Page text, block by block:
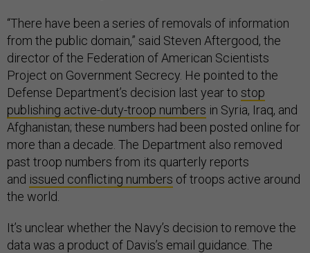
“There have been a series of removals of information
from the public domain,” said Steven Aftergood, the
director of the Federation of American Scientists
Project on Government Secrecy. He pointed to the
Defense Department’s decision last year to stop
publishing active-duty-troop numbers in Syria, Iraq, and
Afghanistan; these numbers had been posted online for
more than a decade. The Department also removed
past troop numbers from its quarterly reports
and issued conflicting numbers of troops active around
the world.
It’s unclear whether the Navy’s decision to remove the
data was a product of Davis’s email guidance. The